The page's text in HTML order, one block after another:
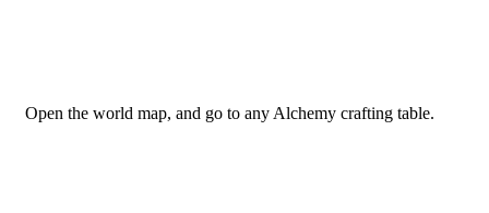
Open the world map, and go to any Alchemy crafting table.